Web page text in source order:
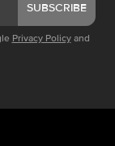
SUBSCRIBE
Privacy Policy and